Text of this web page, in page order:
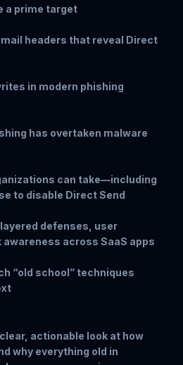
a prime target
headers that reveal Direct
in modern phishing
has overtaken malware
can take—including
to disable Direct Send
defenses, user
across SaaS apps
“old school” techniques
actionable look at how
why everything old in